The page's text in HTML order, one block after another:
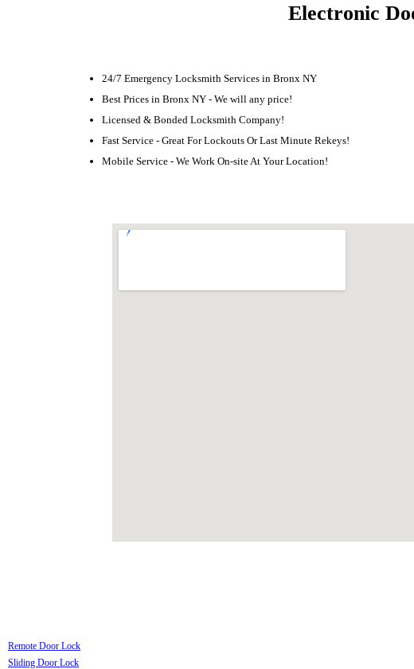
Electronic
24/7 Emergency Locksmith Services in Bronx NY
Best Prices in Bronx NY - We will any price!
Licensed & Bonded Locksmith Company!
Fast Service - Great For Lockouts Or Last Minute Rekeys!
Mobile Service - We Work On-site At Your Location!
Remote Door Lock
Sliding Door Lock